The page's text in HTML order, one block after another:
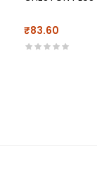
₹83.60